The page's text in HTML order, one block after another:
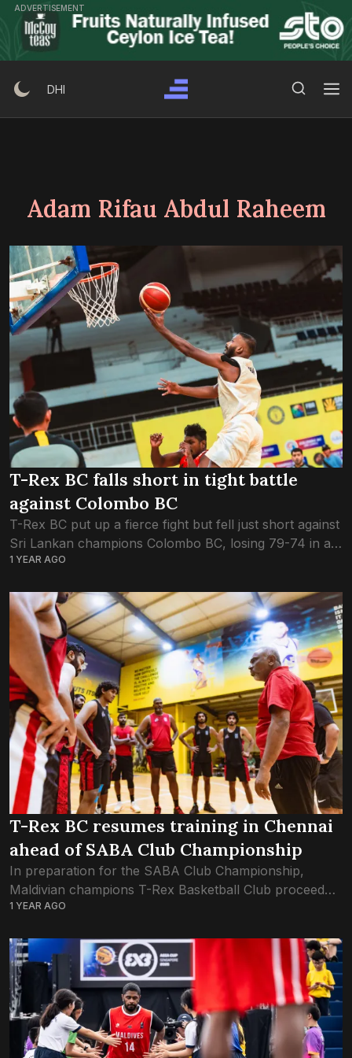
Skip
content
ADVERTISEMENT
DHI
Adam Rifau Abdul Raheem
T-Rex BC falls short in tight battle
against Colombo BC
T-Rex BC put up a fierce fight but fell just short against
Sri Lankan champions Colombo BC, losing 79-74 in a
tense SABA Club Championship clash. T-Rex started
1 YEAR AGO
T-Rex BC resumes training in Chennai
ahead of SABA Club Championship
In preparation for the SABA Club Championship,
Maldivian champions T-Rex Basketball Club proceed
with training sessions in Chennai, India. The first ever
Association...
1 YEAR AGO